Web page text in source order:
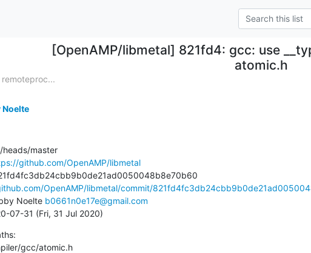
[OpenAMP/libmetal] 821fd4: gcc: use
atomic.h
Noelte
heads/master
github.com/OpenAMP/libmetal
OpenAMP/libmetal/commit/
Noelte
b0661n0e17e@gmail.com
07-31 (Fri, 31 Jul 2020)
gcc/atomic.h